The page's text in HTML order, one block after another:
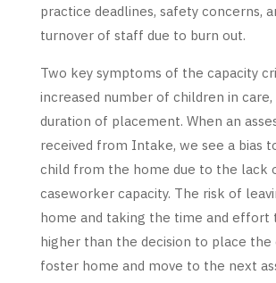
practice deadlines, safety concerns,
turnover of staff due to burn out.
Two key symptoms of the capacity
increased number of children in
duration of placement. When an
received from Intake, we see a bias
child from the home due to the lack
caseworker capacity. The risk of
home and taking the time and effort
higher than the decision to place the
foster home and move to the next